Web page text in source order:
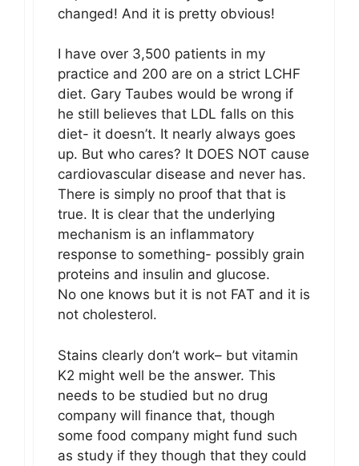
changed! And it is pretty obvious!
I have over 3,500 patients in my
practice and 200 are on a strict LCHF
diet. Gary Taubes would be wrong if
he still believes that LDL falls on this
diet- it doesn’t. It nearly always goes
up. But who cares? It DOES NOT cause
cardiovascular disease and never has.
There is simply no proof that that is
true. It is clear that the underlying
mechanism is an inflammatory
response to something- possibly grain
proteins and insulin and glucose.
No one knows but it is not FAT and it is
not cholesterol.
Stains clearly don’t work– but vitamin
K2 might well be the answer. This
needs to be studied but no drug
company will finance that, though
some food company might fund such
as study if they though that they could